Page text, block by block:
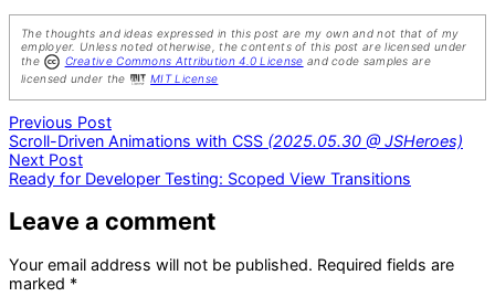
The thoughts and ideas expressed in this post are my own and not that of my
employer. Unless noted otherwise, the contents of this post are licensed under
the
Creative Commons Attribution 4.0 License and code samples are
licensed under the
MIT License
Post
navigation
Previous PostPrevious
post:
Scroll-Driven Animations with CSS (2025.05.30 @ JSHeroes)
Next PostNext
post:
Ready for Developer Testing: Scoped View Transitions
Leave a comment
Your email address will not be published. Required fields are
marked *